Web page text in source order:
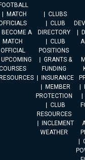
MATCH
BECOME A
MATCH
OFFICIAL
UPCOMING
RESOURCES
CLUBS
CLUB
DIRECTORY
CLUB
POSITIONS
GRANTS &
FUNDING
INSURANCE
MEMBER
PROTECTION
CLUB
RESOURCES
INCLEMENT
WEATHER